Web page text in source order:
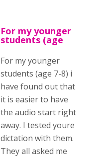
For my younger
students (age
For my younger
students (age 7-8) i
have found out that
it is easier to have
the audio start right
away. I tested youre
dictation with them.
They all asked me